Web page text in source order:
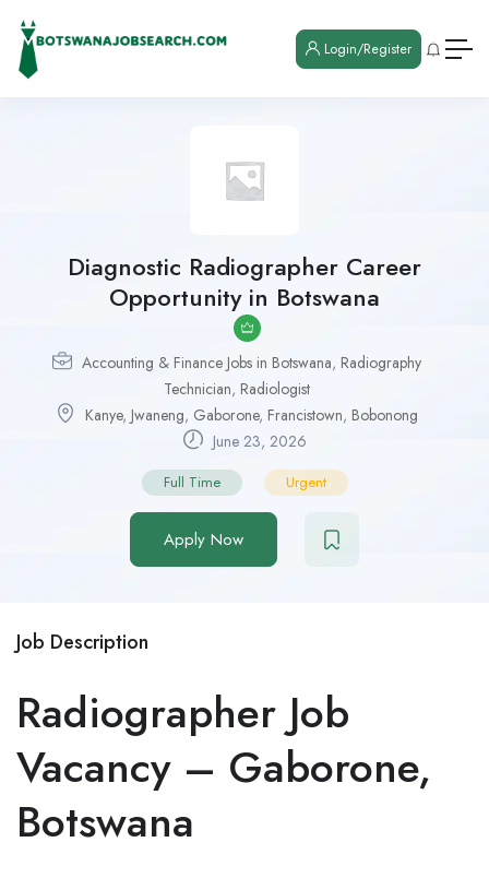
Login/Register
Diagnostic Radiographer Career
Opportunity in Botswana
Accounting & Finance Jobs in Botswana, Radiography
Technician, Radiologist
Kanye, Jwaneng, Gaborone, Francistown, Bobonong
June 23, 2026
Full Time Urgent
Apply Now
Job Description
Radiographer Job
Vacancy – Gaborone,
Botswana